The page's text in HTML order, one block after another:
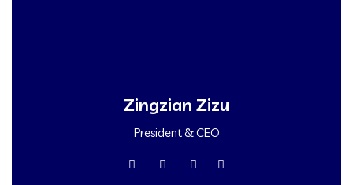
Zingzian Zizu
President & CEO